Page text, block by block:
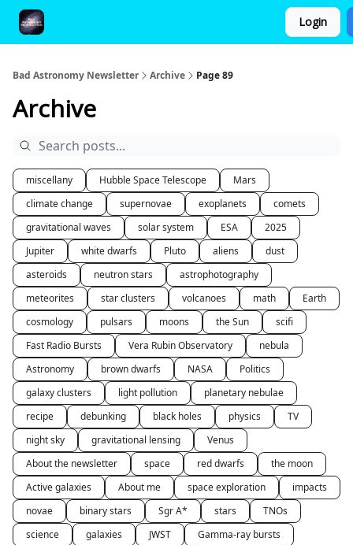
Login
Bad Astronomy Newsletter Archive Page 89
Archive
miscellany Hubble Space Telescope
Mars
climate change
supernovae exoplanets
comets
gravitational waves
solar system ESA
2025
Jupiter
white dwarfs Pluto aliens
dust
asteroids
neutron stars
astrophotography
meteorites
star clusters volcanoes math
Earth
cosmology
pulsars moons the Sun
scifi
Fast Radio Bursts
Vera Rubin Observatory
nebula
Astronomy
brown dwarfs NASA
Politics
galaxy clusters
light pollution
planetary nebulae
recipe
debunking black holes physics
TV
night sky
gravitational lensing
Venus
About the newsletter
space red dwarfs
the moon
Active galaxies
About me space exploration
impacts
novae
binary stars Sgr A* stars
TNOs
science
galaxies JWST
Gamma-ray bursts